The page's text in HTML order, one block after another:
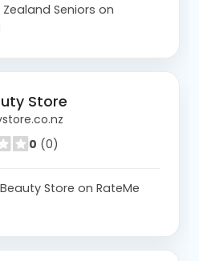
Seniors on
Store
0 (0)
Store on RateMe